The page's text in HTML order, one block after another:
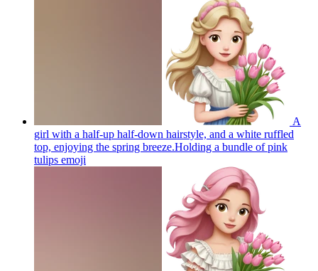
A
girl with a half-up half-down hairstyle, and a white ruffled
top, enjoying the spring breeze.Holding a bundle of pink
tulips emoji